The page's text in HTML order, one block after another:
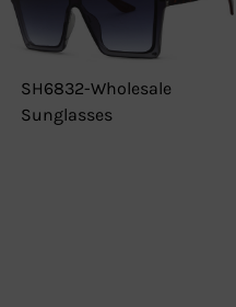
SH6832-Wholesale
Sunglasses